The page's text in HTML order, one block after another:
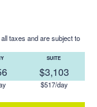
taxes and are subject to
SUITE
$3,103
$517/day